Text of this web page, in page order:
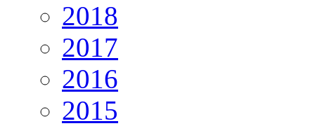
2018
2017
2016
2015